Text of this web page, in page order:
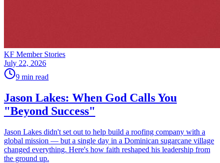
KF Member Stories
July 22, 2026
9 min read
Jason Lakes: When God Calls You
"Beyond Success"
Jason Lakes didn't set out to help build a roofing company with a
global mission — but a single day in a Dominican sugarcane village
changed everything. Here's how faith reshaped his leadership from
the ground up.